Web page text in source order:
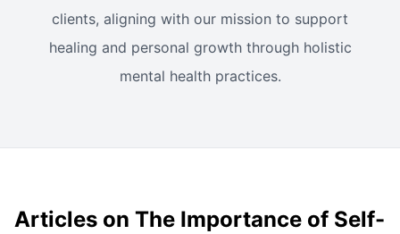
clients, aligning with our mission to support
healing and personal growth through holistic
mental health practices.
Articles on The Importance of Self-